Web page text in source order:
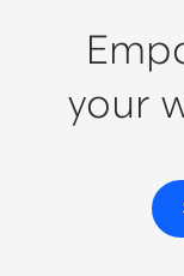
your